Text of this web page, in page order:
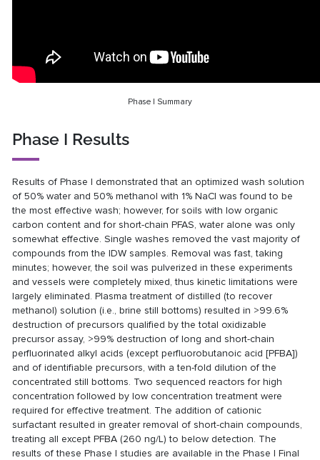
Phase I Summary
Phase I Results
Results of Phase I demonstrated that an optimized wash solution
of 50% water and 50% methanol with 1% NaCl was found to be
the most effective wash; however, for soils with low organic
carbon content and for short-chain PFAS, water alone was only
somewhat effective. Single washes removed the vast majority of
compounds from the IDW samples. Removal was fast, taking
minutes; however, the soil was pulverized in these experiments
and vessels were completely mixed, thus kinetic limitations were
largely eliminated. Plasma treatment of distilled (to recover
methanol) solution (i.e., brine still bottoms) resulted in >99.6%
destruction of precursors qualified by the total oxidizable
precursor assay, >99% destruction of long and short-chain
perfluorinated alkyl acids (except perfluorobutanoic acid [PFBA])
and of identifiable precursors, with a ten-fold dilution of the
concentrated still bottoms. Two sequenced reactors for high
concentration followed by low concentration treatment were
required for effective treatment. The addition of cationic
surfactant resulted in greater removal of short-chain compounds,
treating all except PFBA (260 ng/L) to below detection. The
results of these Phase I studies are available in the Phase I Final